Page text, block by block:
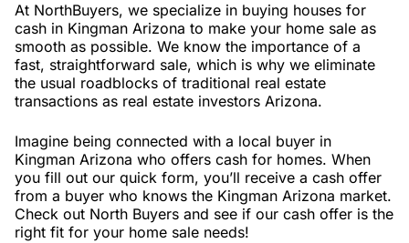
At NorthBuyers, we specialize in buying houses for
cash in Kingman Arizona to make your home sale as
smooth as possible. We know the importance of a
fast, straightforward sale, which is why we eliminate
the usual roadblocks of traditional real estate
transactions as real estate investors Arizona.
Imagine being connected with a local buyer in
Kingman Arizona who offers cash for homes. When
you fill out our quick form, you’ll receive a cash offer
from a buyer who knows the Kingman Arizona market.
Check out North Buyers and see if our cash offer is the
right fit for your home sale needs!